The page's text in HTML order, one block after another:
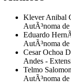
Klever Anibal
AutÃ³noma
Eduardo
AutÃ³noma
Cesar Ochoa
Andes -
Telmo
AutÃ³noma